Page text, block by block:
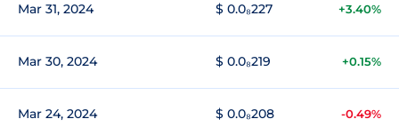
Mar 31, 2024 $ 0.0₈227 +3.40%
Mar 30, 2024 $ 0.0₈219 +0.15%
Mar 24, 2024 $ 0.0₈208 -0.49%